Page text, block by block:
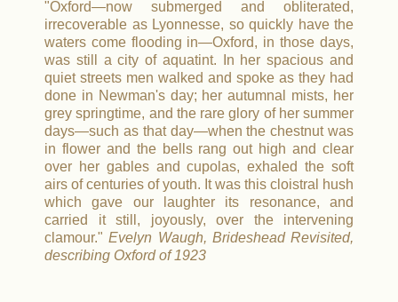
"Oxford—now submerged and obliterated,
irrecoverable as Lyonnesse, so quickly have the
waters come flooding in—Oxford, in those days,
was still a city of aquatint. In her spacious and
quiet streets men walked and spoke as they had
done in Newman's day; her autumnal mists, her
grey springtime, and the rare glory of her summer
days—such as that day—when the chestnut was
in flower and the bells rang out high and clear
over her gables and cupolas, exhaled the soft
airs of centuries of youth. It was this cloistral hush
which gave our laughter its resonance, and
carried it still, joyously, over the intervening
clamour."Evelyn Waugh, Brideshead Revisited,
describing Oxford of 1923